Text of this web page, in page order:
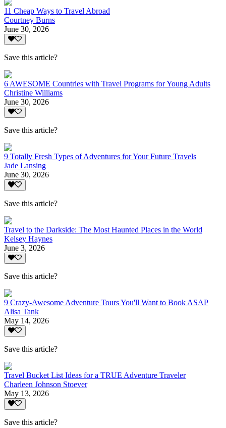
11 Cheap Ways to Travel Abroad
Courtney Burns
June 30, 2026
Save this article?
6 AWESOME Countries with Travel Programs for Young Adults
Christine Williams
June 30, 2026
Save this article?
9 Totally Fresh Types of Adventures for Your Future Travels
Jade Lansing
June 30, 2026
Save this article?
Travel to the Darkside: The Most Haunted Places in the World
Kelsey Haynes
June 3, 2026
Save this article?
9 Crazy-Awesome Adventure Tours You'll Want to Book ASAP
Alisa Tank
May 14, 2026
Save this article?
Travel Bucket List Ideas for a TRUE Adventure Traveler
Charleen Johnson Stoever
May 13, 2026
Save this article?